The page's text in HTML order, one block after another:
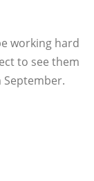
working hard
to see them